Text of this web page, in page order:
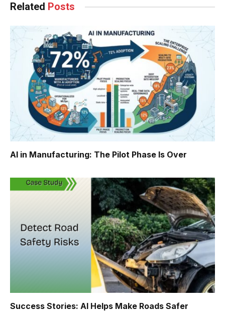
Related Posts
AI in Manufacturing: The Pilot Phase Is Over
Success Stories: AI Helps Make Roads Safer